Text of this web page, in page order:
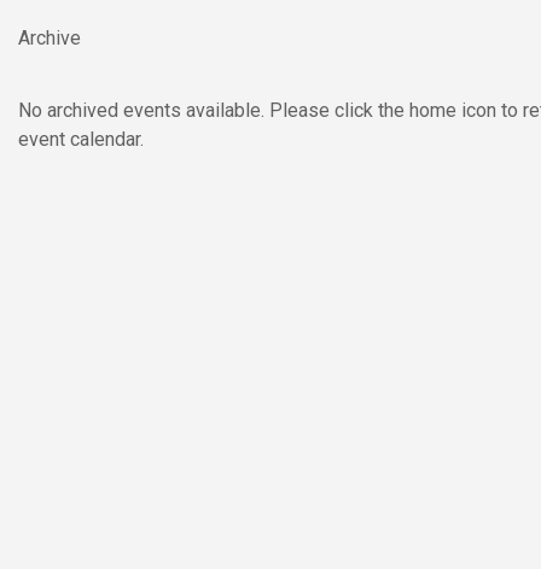
Archive
No archived events available. Please click the home icon to
event calendar.